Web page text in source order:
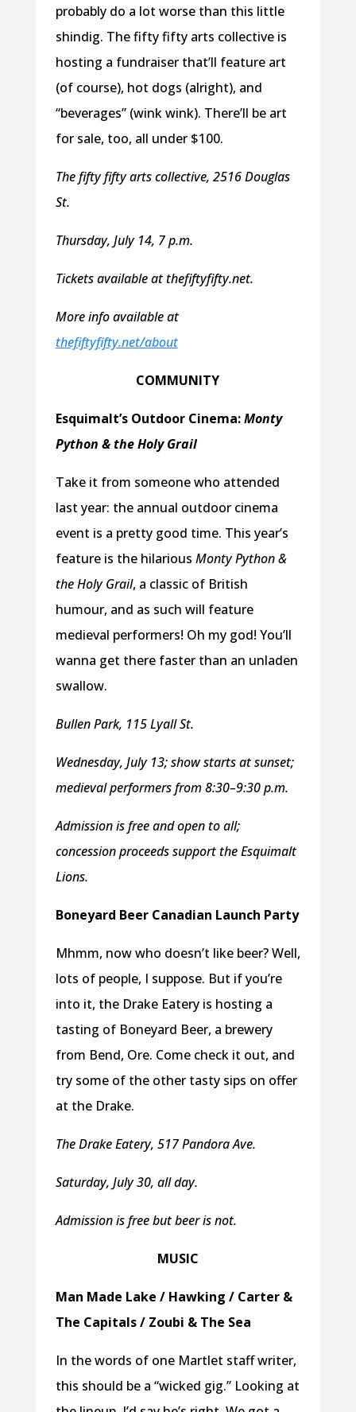
probably do a lot worse than this little
shindig. The fifty fifty arts collective is
hosting a fundraiser that’ll feature art
(of course), hot dogs (alright), and
“beverages” (wink wink). There’ll be art
for sale, too, all under $100.
The fifty fifty arts collective, 2516 Douglas
St.
Thursday, July 14, 7 p.m.
Tickets available at thefiftyfifty.net.
More info available at
thefiftyfifty.net/about
COMMUNITY
Esquimalt’s Outdoor Cinema:Monty
Python & the Holy Grail
Take it from someone who attended
last year: the annual outdoor cinema
event is a pretty good time. This year’s
feature is the hilarious Monty Python &
the Holy Grail, a classic of British
humour, and as such will feature
medieval performers! Oh my god! You’ll
wanna get there faster than an unladen
swallow.
Bullen Park, 115 Lyall St.
Wednesday, July 13; show starts at sunset;
medieval performers from 8:30–9:30 p.m.
Admission is free and open to all;
concession proceeds support the Esquimalt
Lions.
Boneyard Beer Canadian Launch Party
Mhmm, now who doesn’t like beer? Well,
lots of people, I suppose. But if you’re
into it, the Drake Eatery is hosting a
tasting of Boneyard Beer, a brewery
from Bend, Ore. Come check it out, and
try some of the other tasty sips on offer
at the Drake.
The Drake Eatery, 517 Pandora Ave.
Saturday, July 30, all day.
Admission is free but beer is not.
MUSIC
Man Made Lake / Hawking / Carter &
The Capitals / Zoubi & The Sea
In the words of one Martlet staff writer,
this should be a “wicked gig.” Looking at